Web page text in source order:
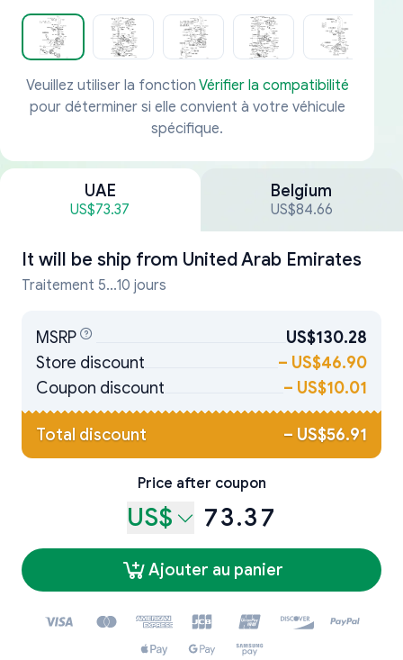
Veuillez utiliser la fonction Vérifier la compatibilité
pour déterminer si elle convient à votre véhicule
spécifique.
UAE
US$73.37
Belgium
US$84.66
It will be ship from United Arab Emirates
Traitement 5...10 jours
MSRP
US$130.28
Store discount
– US$46.90
Coupon discount
– US$10.01
Total discount – US$56.91
Price after coupon
US$ 73.37
Ajouter au panier